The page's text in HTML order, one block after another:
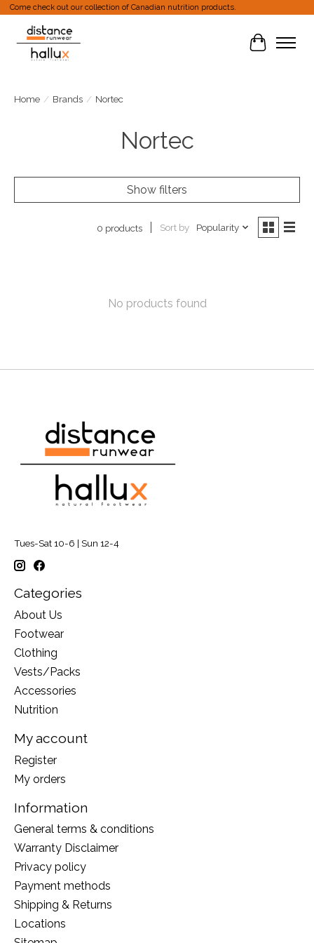
Come check out our collection of Canadian nutrition products.
Cart
Home / Brands / Nortec
Nortec
Show filters
0 products Sort by Popularity
No products found
Tues-Sat 10-6 | Sun 12-4
Categories
About Us
Footwear
Clothing
Vests/Packs
Accessories
Nutrition
My account
Register
My orders
Information
General terms & conditions
Warranty Disclaimer
Privacy policy
Payment methods
Shipping & Returns
Locations